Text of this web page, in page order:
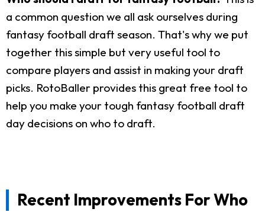
a common question we all ask ourselves during
fantasy football draft season. That's why we put
together this simple but very useful tool to
compare players and assist in making your draft
picks. RotoBaller provides this great free tool to
help you make your tough fantasy football draft
day decisions on who to draft.
Recent Improvements For Who